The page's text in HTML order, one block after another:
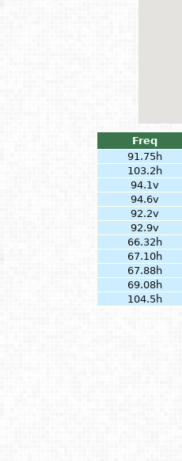
Freq
91.75h
103.2h
94.1v
94.6v
92.2v
92.9v
66.32h
67.10h
67.88h
69.08h
104.5h